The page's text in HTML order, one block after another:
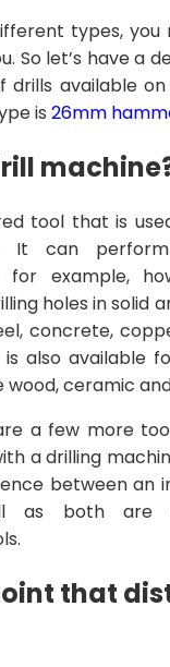
types, you
So let’s have a
drills available
is 26mm
tool that is
It can
for example,
holes in solid
concrete,
also available
ceramic
a few more
a drilling
between an
as both are
that